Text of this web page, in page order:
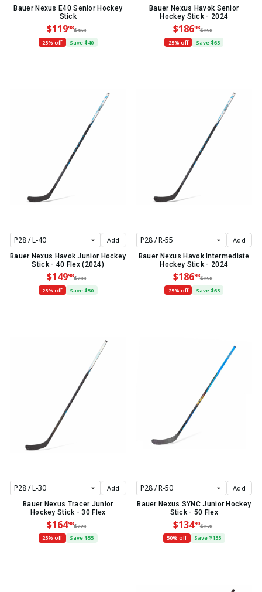
Bauer Nexus E40 Senior Hockey
Stick
$11998$160
25% off
Save $40
Bauer Nexus Havok Senior
Hockey Stick - 2024
$18698$250
25% off
Save $63
Add
Bauer Nexus Havok Junior Hockey
Stick - 40 Flex (2024)
$14998$200
25% off
Save $50
Add
Bauer Nexus Havok Intermediate
Hockey Stick - 2024
$18698$250
25% off
Save $63
Add
Bauer Nexus Tracer Junior
Hockey Stick - 30 Flex
$16498$220
25% off
Save $55
Add
Bauer Nexus SYNC Junior Hockey
Stick - 50 Flex
$13490$270
50% off
Save $135